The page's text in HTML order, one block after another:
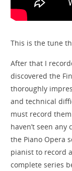
This is the tune
After that I
discovered the
thoroughly
and technical
must record
haven’t seen
the Piano Opera
pianist to record
complete series